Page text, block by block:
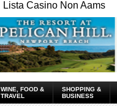
Lista Casino Non Aams
WINE, FOOD &
TRAVEL
SHOPPING &
BUSINESS